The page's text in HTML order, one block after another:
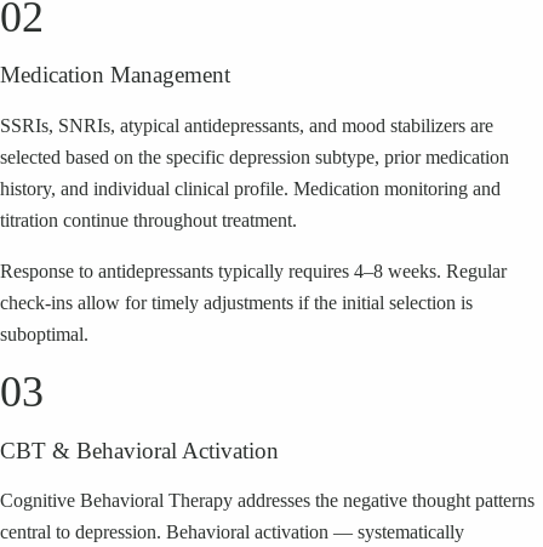
02
Medication Management
SSRIs, SNRIs, atypical antidepressants, and mood stabilizers are
selected based on the specific depression subtype, prior medication
history, and individual clinical profile. Medication monitoring and
titration continue throughout treatment.
Response to antidepressants typically requires 4–8 weeks. Regular
check-ins allow for timely adjustments if the initial selection is
suboptimal.
03
CBT & Behavioral Activation
Cognitive Behavioral Therapy addresses the negative thought patterns
central to depression. Behavioral activation — systematically